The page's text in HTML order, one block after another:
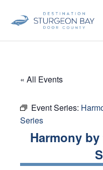
« All Events
Event Series:
Series
Harmony